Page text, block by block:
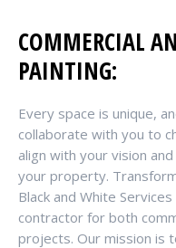
COMMERCIAL
PAINTING:
Every space is unique,
collaborate with you to
align with your vision
your property.
Black and White
contractor for both
projects. Our mission is